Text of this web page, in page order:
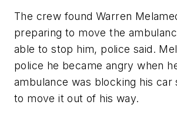
The crew found Warren
preparing to move the
able to stop him, police said.
police he became angry when
ambulance was blocking his car
to move it out of his way.